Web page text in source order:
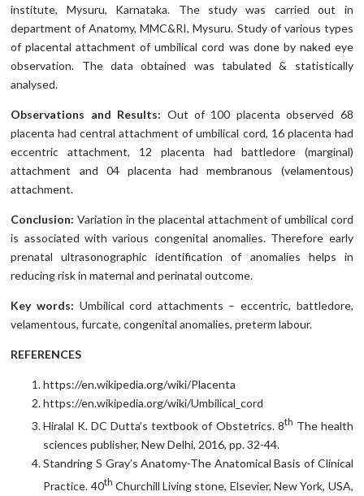
institute, Mysuru, Karnataka. The study was carried out in
department of Anatomy, MMC&RI, Mysuru. Study of various types
of placental attachment of umbilical cord was done by naked eye
observation. The data obtained was tabulated & statistically
analysed.
Observations and Results: Out of 100 placenta observed 68
placenta had central attachment of umbilical cord, 16 placenta had
eccentric attachment, 12 placenta had battledore (marginal)
attachment and 04 placenta had membranous (velamentous)
attachment.
Conclusion: Variation in the placental attachment of umbilical cord
is associated with various congenital anomalies. Therefore early
prenatal ultrasonographic identification of anomalies helps in
reducing risk in maternal and perinatal outcome.
Key words: Umbilical cord attachments – eccentric, battledore,
velamentous, furcate, congenital anomalies, preterm labour.
REFERENCES
https://en.wikipedia.org/wiki/Placenta
https://en.wikipedia.org/wiki/Umbilical_cord
Hiralal K. DC Dutta’s textbook of Obstetrics. 8th The health
sciences publisher, New Delhi, 2016, pp. 32-44.
Standring S Gray’s Anatomy-The Anatomical Basis of Clinical
Practice. 40th Churchill Living stone, Elsevier, New York, USA,